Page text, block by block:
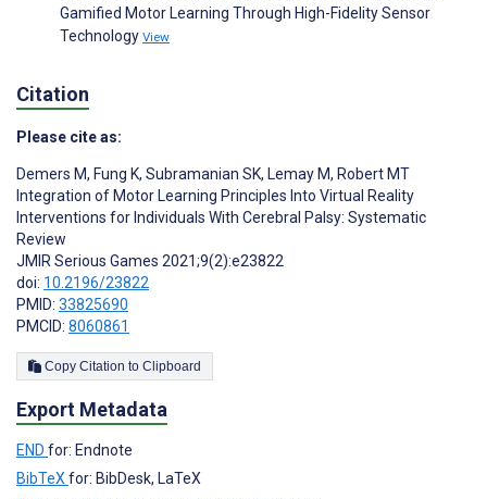
Gamified Motor Learning Through High-Fidelity Sensor
Technology View
Citation
Please cite as:
Demers M, Fung K, Subramanian SK, Lemay M, Robert MT
Integration of Motor Learning Principles Into Virtual Reality
Interventions for Individuals With Cerebral Palsy: Systematic
Review
JMIR Serious Games 2021;9(2):e23822
doi: 10.2196/23822
PMID: 33825690
PMCID: 8060861
Copy Citation to Clipboard
Export Metadata
END for: Endnote
BibTeXfor: BibDesk, LaTeX